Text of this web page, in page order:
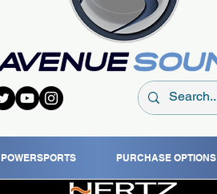
PURCHASE OPTIONS